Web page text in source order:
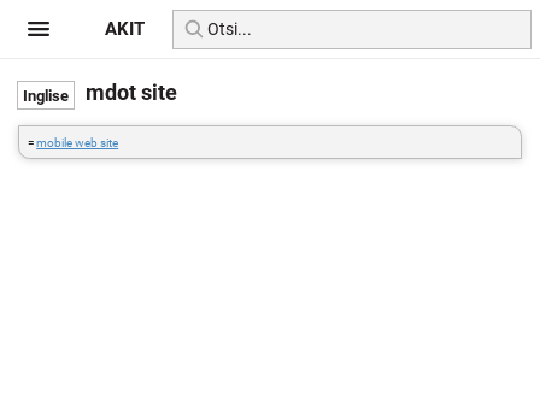
mdot site
=mobile web site
AKIT